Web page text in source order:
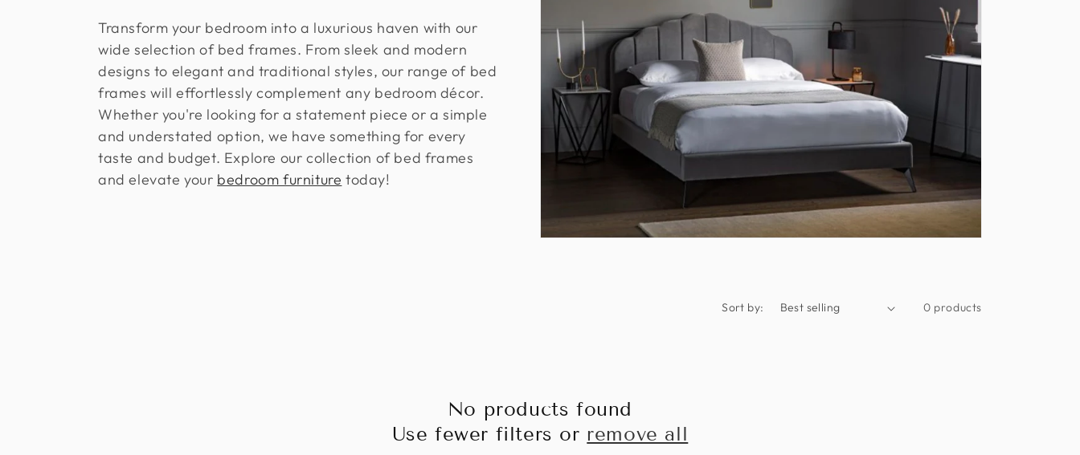
o
l
l
e
c
Transform your bedroom into a luxurious haven with our
wide selection of bed frames. From sleek and modern
designs to elegant and traditional styles, our range of bed
frames will effortlessly complement any bedroom décor.
Whether you're looking for a statement piece or a simple
and understated option, we have something for every
taste and budget. Explore our collection of bed frames
and elevate your bedroom furniture today!
Sort by: 0 products
No products found
Use fewer filters or remove all